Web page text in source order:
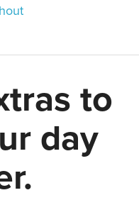
to
day